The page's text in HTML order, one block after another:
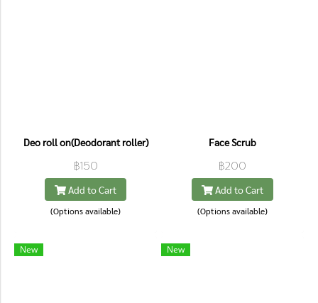
Deo roll on(Deodorant roller)
฿150
Add to Cart
(Options available)
Face Scrub
฿200
Add to Cart
(Options available)
New New